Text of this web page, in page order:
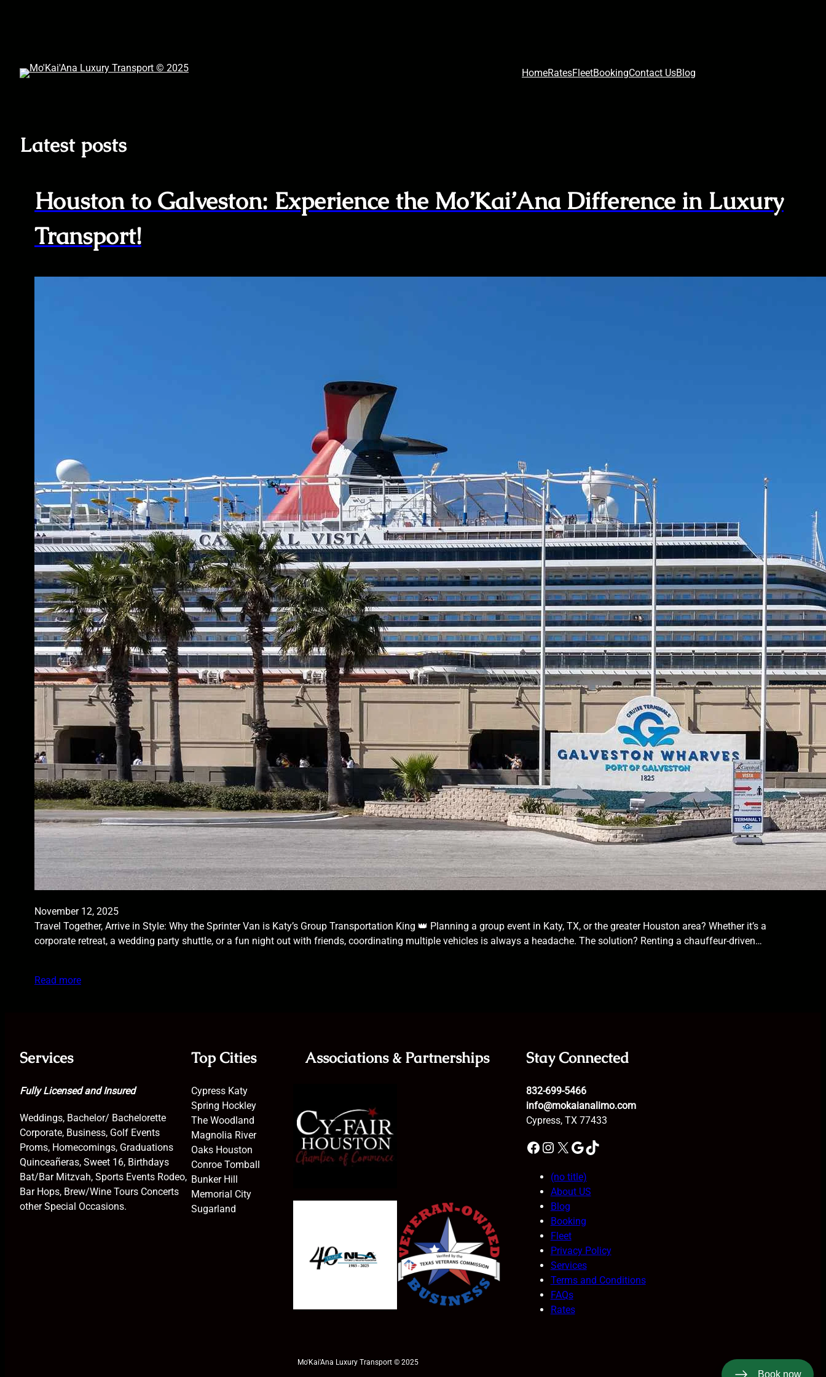
HomeRatesFleetBookingContact UsBlog
Latest posts
Houston to Galveston: Experience the Mo’Kai’Ana Difference in Luxury
Transport!
November 12, 2025
Travel Together, Arrive in Style: Why the Sprinter Van is Katy’s Group Transportation King 👑 Planning a group event in Katy, TX, or the greater Houston area? Whether it’s a
corporate retreat, a wedding party shuttle, or a fun night out with friends, coordinating multiple vehicles is always a headache. The solution? Renting a chauffeur-driven…
Read more
Services
Fully Licensed and Insured
Weddings, Bachelor/ Bachelorette
Corporate, Business, Golf Events
Proms, Homecomings, Graduations
Quinceañeras, Sweet 16, Birthdays
Bat/Bar Mitzvah, Sports Events Rodeo,
Bar Hops, Brew/Wine Tours Concerts
other Special Occasions.
Top Cities
Cypress Katy
Spring Hockley
The Woodland
Magnolia River
Oaks Houston
Conroe Tomball
Bunker Hill
Memorial City
Sugarland
Associations & Partnerships Stay Connected
832-699-5466
info@mokaianalimo.com
Cypress, TX 77433
Facebook Instagram X Google TikTok
(no title)
About US
Blog
Booking
Fleet
Privacy Policy
Services
Terms and Conditions
FAQs
Rates
Mo'Kai'Ana Luxury Transport © 2025
Book now